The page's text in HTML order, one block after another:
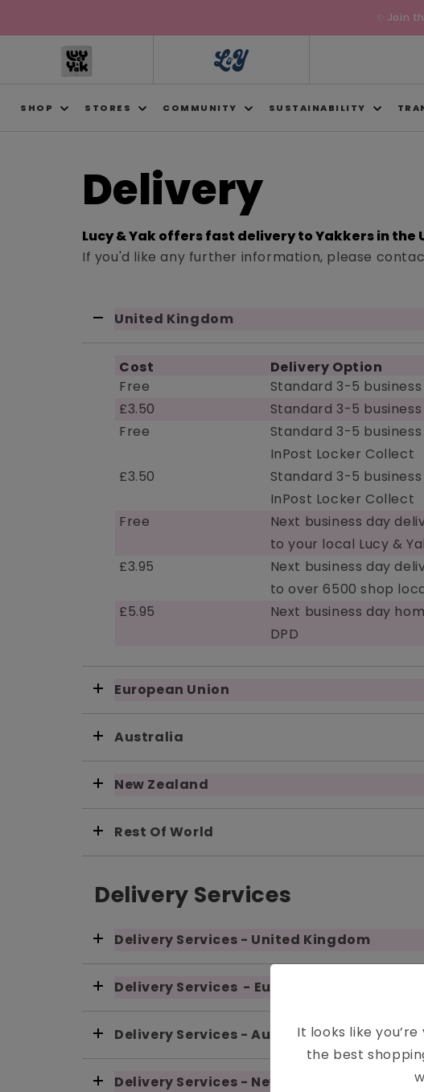
✨ Join
SHOP STORES COMMUNITY SUSTAINABILITY
Delivery
Lucy & Yak offers fast delivery to Yakkers in the
If you'd like any further information, please
United Kingdom
Cost Delivery Option
Free
Standard 3-5
£3.50
Standard 3-5
Free
Standard 3-5
InPost Locker Collect
£3.50
Standard 3-5
InPost Locker Collect
Free
Next business day
to your local Lucy &
£3.95
Next business day
to over 6500 shop
£5.95
Next business day
DPD
European Union
Australia
New Zealand
Rest Of World
Delivery Services
Delivery Services - United Kingdom
Delivery Services - European Union
Delivery Services - Australia
Delivery Services - New Zealand
It looks like
the best